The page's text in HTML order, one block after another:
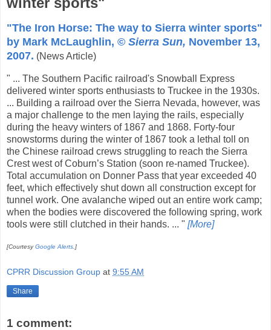
"The Iron Horse: The way to Sierra winter sports"
by Mark McLaughlin, © Sierra Sun, November 13,
2007. (News Article)
" ... The Southern Pacific railroad's Snowball Express
delivered winter sports enthusiasts to Truckee in the 1930s.
... Building a railroad over the Sierra Nevada, however, was
a major challenge to the men laying the rails, especially
during the heavy winters of 1867 and 1868. Forty-four
snowstorms during the winter of 1867 took a lethal toll on
the Chinese railroad crews struggling to reach the Sierra
Crest west of Coburn’s Station (soon re-named Truckee).
Total accumulation on Donner Pass that year exceeded 40
feet, which effectively shut down all construction except for
tunnel work. One avalanche wiped out an entire work camp;
when the bodies were discovered the following spring, work
tools were still clutched in their hands. ... " [More]
[CourtesyGoogle Alerts.]
CPRR Discussion Group at 9:55 AM
Share
1 comment: